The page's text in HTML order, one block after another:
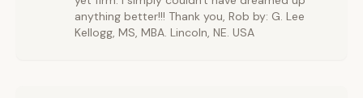
anything better!!! Thank you, Rob by: G. Lee
Kellogg, MS, MBA. Lincoln, NE. USA